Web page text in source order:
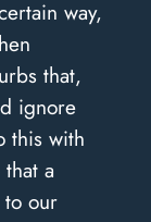
way,
that,
ignore
this with
a
our